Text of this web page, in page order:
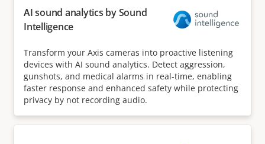
AI sound analytics by Sound
Intelligence
Transform your Axis cameras into proactive listening
devices with AI sound analytics. Detect aggression,
gunshots, and medical alarms in real-time, enabling
faster response and enhanced safety while protecting
privacy by not recording audio.